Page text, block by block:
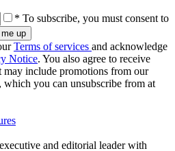
* To subscribe, you must consent to
Terms of services and acknowledge
Notice. You also agree to receive
may include promotions from our
which you can unsubscribe from at
and editorial leader with